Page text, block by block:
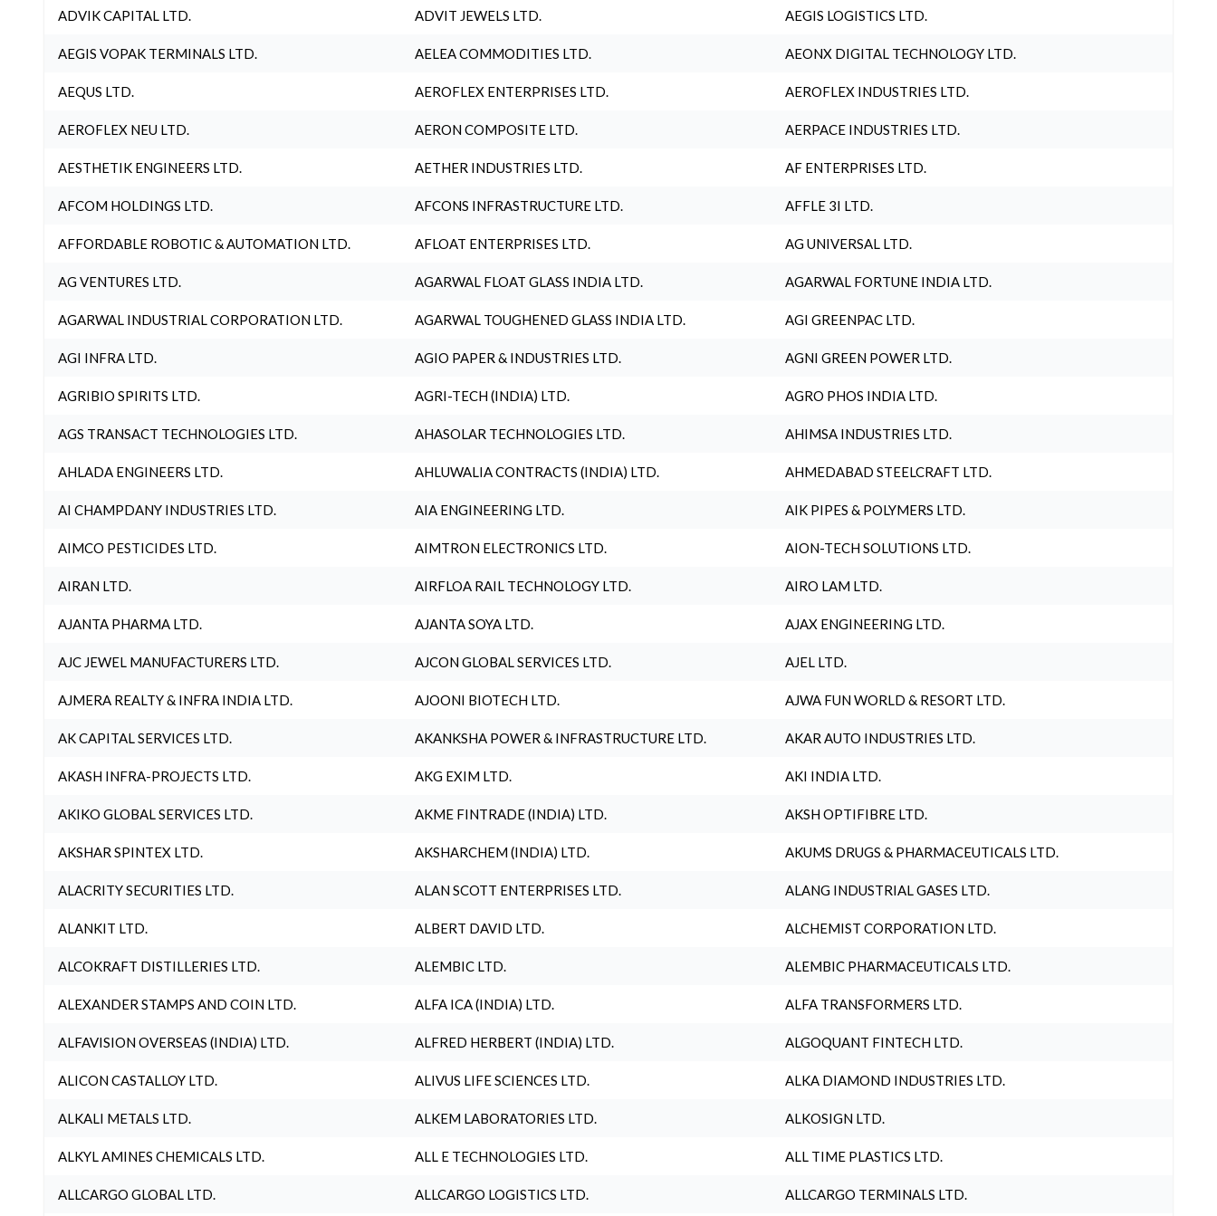
ADVIK CAPITAL LTD. ADVIT JEWELS LTD. AEGIS LOGISTICS LTD.
AEGIS VOPAK TERMINALS LTD. AELEA COMMODITIES LTD. AEONX DIGITAL TECHNOLOGY LTD.
AEQUS LTD. AEROFLEX ENTERPRISES LTD. AEROFLEX INDUSTRIES LTD.
AEROFLEX NEU LTD. AERON COMPOSITE LTD. AERPACE INDUSTRIES LTD.
AESTHETIK ENGINEERS LTD. AETHER INDUSTRIES LTD. AF ENTERPRISES LTD.
AFCOM HOLDINGS LTD. AFCONS INFRASTRUCTURE LTD. AFFLE 3I LTD.
AFFORDABLE ROBOTIC & AUTOMATION LTD. AFLOAT ENTERPRISES LTD. AG UNIVERSAL LTD.
AG VENTURES LTD. AGARWAL FLOAT GLASS INDIA LTD. AGARWAL FORTUNE INDIA LTD.
AGARWAL INDUSTRIAL CORPORATION LTD. AGARWAL TOUGHENED GLASS INDIA LTD. AGI GREENPAC LTD.
AGI INFRA LTD. AGIO PAPER & INDUSTRIES LTD. AGNI GREEN POWER LTD.
AGRIBIO SPIRITS LTD. AGRI-TECH (INDIA) LTD. AGRO PHOS INDIA LTD.
AGS TRANSACT TECHNOLOGIES LTD. AHASOLAR TECHNOLOGIES LTD. AHIMSA INDUSTRIES LTD.
AHLADA ENGINEERS LTD. AHLUWALIA CONTRACTS (INDIA) LTD. AHMEDABAD STEELCRAFT LTD.
AI CHAMPDANY INDUSTRIES LTD. AIA ENGINEERING LTD. AIK PIPES & POLYMERS LTD.
AIMCO PESTICIDES LTD. AIMTRON ELECTRONICS LTD. AION-TECH SOLUTIONS LTD.
AIRAN LTD. AIRFLOA RAIL TECHNOLOGY LTD. AIRO LAM LTD.
AJANTA PHARMA LTD. AJANTA SOYA LTD. AJAX ENGINEERING LTD.
AJC JEWEL MANUFACTURERS LTD. AJCON GLOBAL SERVICES LTD. AJEL LTD.
AJMERA REALTY & INFRA INDIA LTD. AJOONI BIOTECH LTD. AJWA FUN WORLD & RESORT LTD.
AK CAPITAL SERVICES LTD. AKANKSHA POWER & INFRASTRUCTURE LTD. AKAR AUTO INDUSTRIES LTD.
AKASH INFRA-PROJECTS LTD. AKG EXIM LTD. AKI INDIA LTD.
AKIKO GLOBAL SERVICES LTD. AKME FINTRADE (INDIA) LTD. AKSH OPTIFIBRE LTD.
AKSHAR SPINTEX LTD. AKSHARCHEM (INDIA) LTD. AKUMS DRUGS & PHARMACEUTICALS LTD.
ALACRITY SECURITIES LTD. ALAN SCOTT ENTERPRISES LTD. ALANG INDUSTRIAL GASES LTD.
ALANKIT LTD. ALBERT DAVID LTD. ALCHEMIST CORPORATION LTD.
ALCOKRAFT DISTILLERIES LTD. ALEMBIC LTD. ALEMBIC PHARMACEUTICALS LTD.
ALEXANDER STAMPS AND COIN LTD. ALFA ICA (INDIA) LTD. ALFA TRANSFORMERS LTD.
ALFAVISION OVERSEAS (INDIA) LTD. ALFRED HERBERT (INDIA) LTD. ALGOQUANT FINTECH LTD.
ALICON CASTALLOY LTD. ALIVUS LIFE SCIENCES LTD. ALKA DIAMOND INDUSTRIES LTD.
ALKALI METALS LTD. ALKEM LABORATORIES LTD. ALKOSIGN LTD.
ALKYL AMINES CHEMICALS LTD. ALL E TECHNOLOGIES LTD. ALL TIME PLASTICS LTD.
ALLCARGO GLOBAL LTD. ALLCARGO LOGISTICS LTD. ALLCARGO TERMINALS LTD.